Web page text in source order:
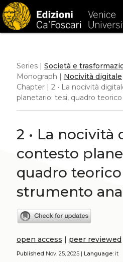
Series | Società e
Monograph | Nocività digitale
Chapter | 2 • La nocività
planetario: tesi, quadro
2 • La nocività
contesto
quadro
strumento
open access peer reviewed
Published Nov. 25, 2025 | Language:it